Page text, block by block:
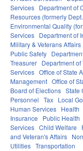
Services Department of
Resources (formerly
Environmental Quality
Services Department of
Military & Veterans Affairs
Public Safety
Treasurer Department of
Services Office of State
Management Office of
Board of Elections State
Personnel Tax Local
Human Services Health
Insurance
Public Health
Services Child Welfare
and Veteran's Affairs
Utilities Transportation